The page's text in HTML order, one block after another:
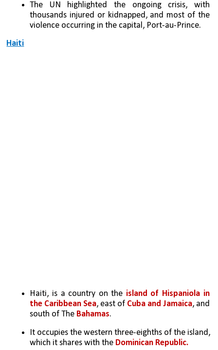
The UN highlighted the ongoing crisis, with
thousands injured or kidnapped, and most of the
violence occurring in the capital, Port-au-Prince.
Haiti
Haiti, is a country on the island of Hispaniola in
the Caribbean Sea, east of Cuba and Jamaica, and
south of The Bahamas.
It occupies the western three-eighths of the island,
which it shares with the Dominican Republic.